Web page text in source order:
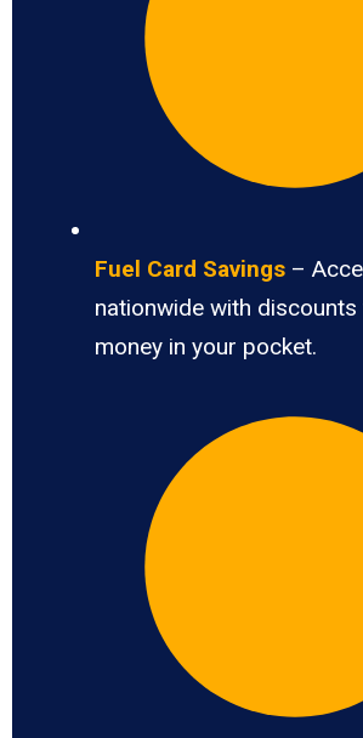
Fuel Card Savings –
nationwide with discounts
money in your pocket.